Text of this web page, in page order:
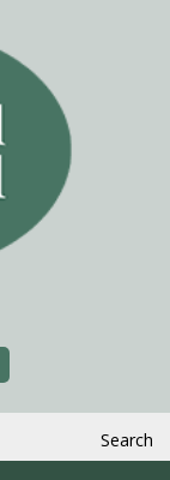
Search